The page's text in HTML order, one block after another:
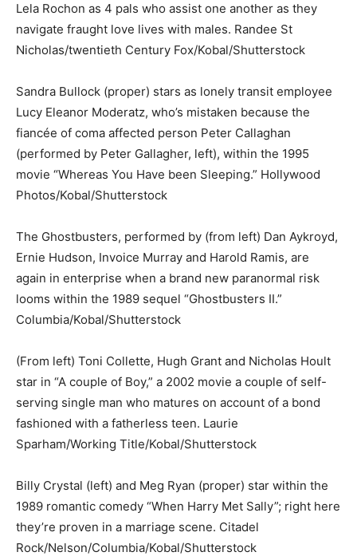
Lela Rochon as 4 pals who assist one another as they
navigate fraught love lives with males. Randee St
Nicholas/twentieth Century Fox/Kobal/Shutterstock
Sandra Bullock (proper) stars as lonely transit employee
Lucy Eleanor Moderatz, who’s mistaken because the
fiancée of coma affected person Peter Callaghan
(performed by Peter Gallagher, left), within the 1995
movie “Whereas You Have been Sleeping.” Hollywood
Photos/Kobal/Shutterstock
The Ghostbusters, performed by (from left) Dan Aykroyd,
Ernie Hudson, Invoice Murray and Harold Ramis, are
again in enterprise when a brand new paranormal risk
looms within the 1989 sequel “Ghostbusters II.”
Columbia/Kobal/Shutterstock
(From left) Toni Collette, Hugh Grant and Nicholas Hoult
star in “A couple of Boy,” a 2002 movie a couple of self-
serving single man who matures on account of a bond
fashioned with a fatherless teen. Laurie
Sparham/Working Title/Kobal/Shutterstock
Billy Crystal (left) and Meg Ryan (proper) star within the
1989 romantic comedy “When Harry Met Sally”; right here
they’re proven in a marriage scene. Citadel
Rock/Nelson/Columbia/Kobal/Shutterstock